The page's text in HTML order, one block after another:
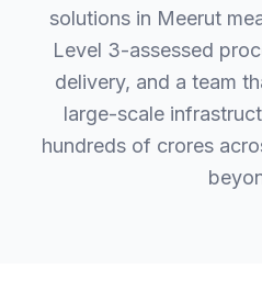
solutions in Meerut
Level 3-assessed
delivery, and a team
large-scale
hundreds of crores